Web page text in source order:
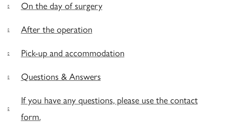
On the day of surgery
After the operation
Pick-up and accommodation
Questions & Answers
If you have any questions, please use the contact
form.